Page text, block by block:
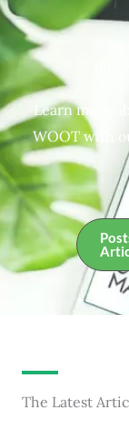
Learn more
WOOT with
The Latest